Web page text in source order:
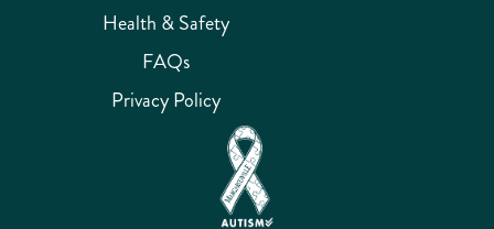
Health & Safety
FAQs
Privacy Policy